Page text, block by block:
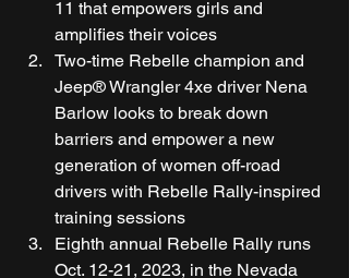
11 that empowers girls and
amplifies their voices
Two-time Rebelle champion and
Jeep® Wrangler 4xe driver Nena
Barlow looks to break down
barriers and empower a new
generation of women off-road
drivers with Rebelle Rally-inspired
training sessions
Eighth annual Rebelle Rally runs
Oct. 12-21, 2023, in the Nevada